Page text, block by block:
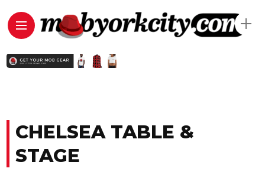
CHELSEA TABLE &
STAGE